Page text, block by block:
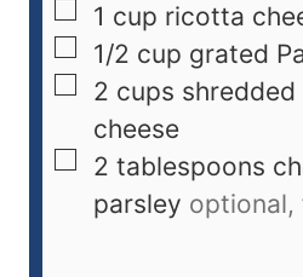
1 cup ricotta
1/2 cup grated
2 cups shredded
cheese
2 tablespoons
parsley optional,